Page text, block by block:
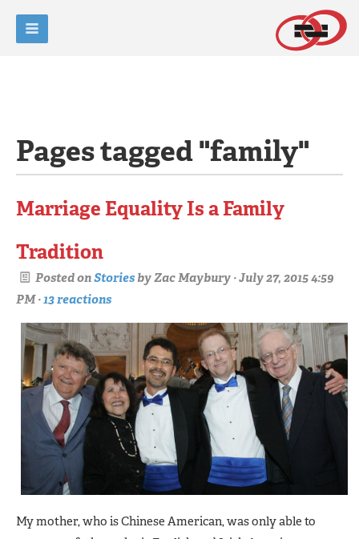
Pages tagged "family"
Marriage Equality Is a Family
Tradition
Posted onStoriesbyZac Maybury · July 27, 2015 4:59
PM ·13 reactions
My mother, who is Chinese American, was only able to